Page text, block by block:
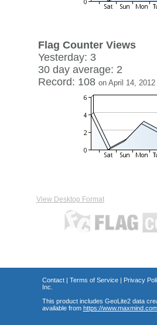
Flag Counter Views
Yesterday: 3
30 day average: 2
Record: 108 on April 14, 2012
View Desktop Format
Contact| Terms of Service| Privacy
Inc.
This product includes GeoLite2 data
available from https://